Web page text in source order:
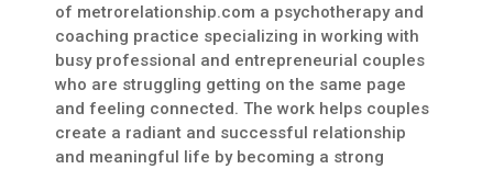
of metrorelationship.com a psychotherapy and
coaching practice specializing in working with
busy professional and entrepreneurial couples
who are struggling getting on the same page
and feeling connected. The work helps couples
create a radiant and successful relationship
and meaningful life by becoming a strong